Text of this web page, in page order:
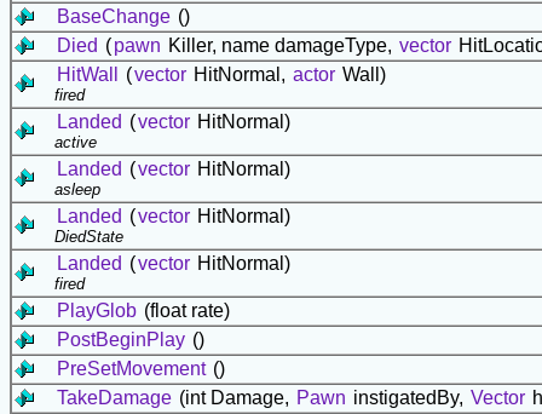
BaseChange ()
Died (pawn Killer, name damageType, vector
HitWall
(vector HitNormal, actor Wall)
fired
Landed (vector HitNormal)
active
Landed (vector HitNormal)
asleep
Landed (vector HitNormal)
DiedState
Landed (vector HitNormal)
fired
PlayGlob (float rate)
PostBeginPlay ()
PreSetMovement ()
TakeDamage (int Damage, Pawn instigatedBy, Vector